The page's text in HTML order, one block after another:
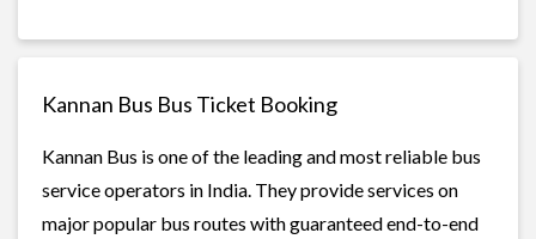
Kannan Bus Bus Ticket Booking
Kannan Bus is one of the leading and most reliable bus
service operators in India. They provide services on
major popular bus routes with guaranteed end-to-end